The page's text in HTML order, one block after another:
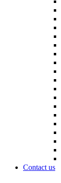
Contact us